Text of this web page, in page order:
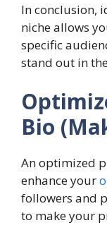
In conclusion,
niche allows
specific
stand out in
Bio
An optimized
enhance your
followers and
to make your